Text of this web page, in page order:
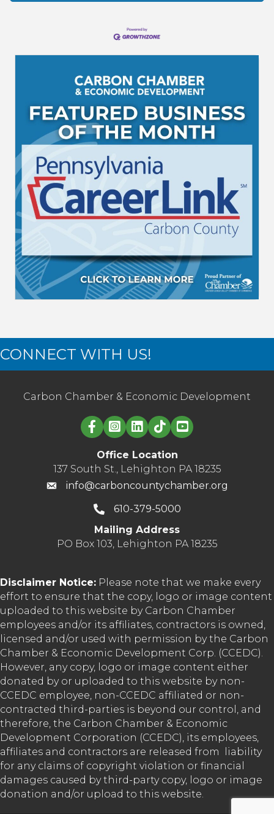
CONNECT WITH US!
Carbon Chamber & Economic Development
Linked in logo
Office Location
137 South St., Lehighton PA 18235
info@carboncountychamber.org
610-379-5000
Mailing Address
PO Box 103, Lehighton PA 18235
Disclaimer Notice: Please note that we make every
effort to ensure that the copy, logo or image content
uploaded to this website by Carbon Chamber
employees and/or its affiliates, contractors is owned,
licensed and/or used with permission by the Carbon
Chamber & Economic Development Corp. (CCEDC).
However, any copy, logo or image content either
donated by or uploaded to this website by non-
CCEDC employee, non-CCEDC affiliated or non-
contracted third-parties is beyond our control, and
therefore, the Carbon Chamber & Economic
Development Corporation (CCEDC), its employees,
affiliates and contractors are released from liability
for any claims of copyright violation or financial
damages caused by third-party copy, logo or image
donation and/or upload to this website.